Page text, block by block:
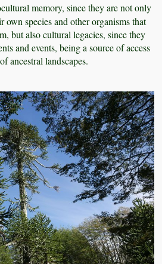
memory, since they are not only
own species and other organisms that
but also cultural legacies, since they
and events, being a source of access
ancestral landscapes.